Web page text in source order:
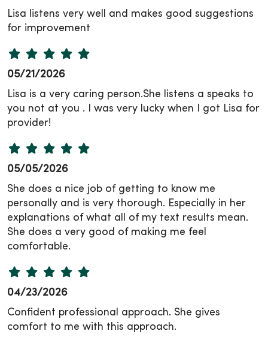
Lisa listens very well and makes good suggestions
for improvement
05/21/2026
Lisa is a very caring person.She listens a speaks to
you not at you . I was very lucky when I got Lisa for
provider!
05/05/2026
She does a nice job of getting to know me
personally and is very thorough. Especially in her
explanations of what all of my text results mean.
She does a very good of making me feel
comfortable.
04/23/2026
Confident professional approach. She gives
comfort to me with this approach.